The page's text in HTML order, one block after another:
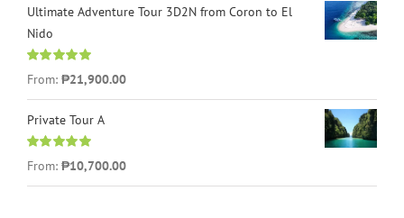
Ultimate Adventure Tour 3D2N from Coron to El
Nido
Rated
5.00
out of 5
From: ₱21,900.00
Private Tour A
Rated
5.00
out of 5
From: ₱10,700.00